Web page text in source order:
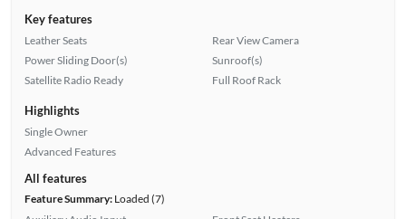
Key features
Leather Seats
Power Sliding Door(s)
Satellite Radio Ready
Rear View Camera
Sunroof(s)
Full Roof Rack
Highlights
Single Owner
Advanced Features
All features
Feature Summary:Loaded (7)